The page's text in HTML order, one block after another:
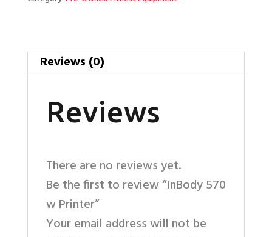
Reviews (0)
Reviews
There are no reviews yet.
Be the first to review “InBody 570
w Printer”
Your email address will not be